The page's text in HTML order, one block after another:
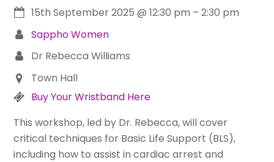
15th September 2025 @12:30 pm –2:30 pm
Sappho Women
Dr Rebecca Williams
Town Hall
Buy Your Wristband Here
This workshop, led by Dr. Rebecca, will cover
critical techniques for Basic Life Support (BLS),
including how to assist in cardiac arrest and